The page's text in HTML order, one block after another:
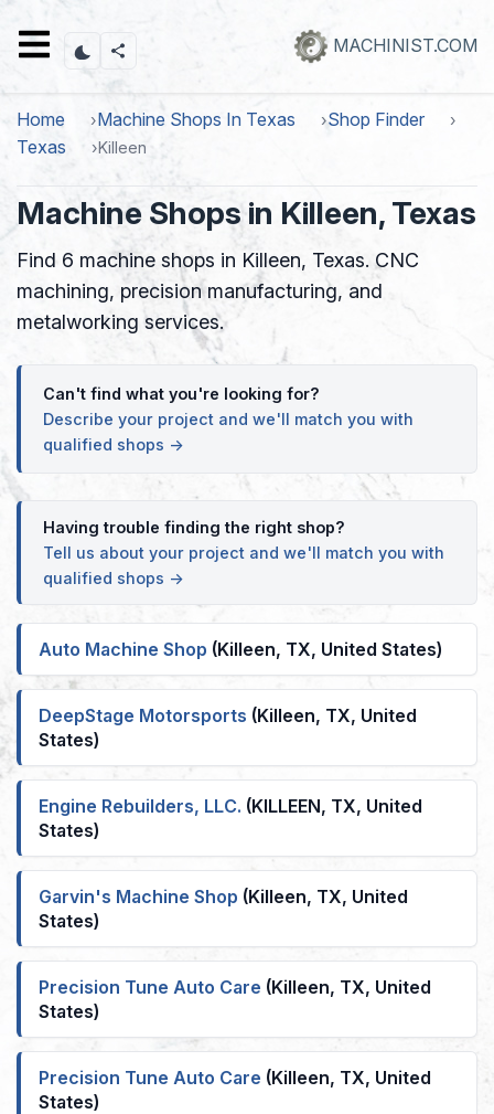
content
MACHINIST.COM
Home Machine Shops In Texas
Shop Finder
Texas
Killeen
Machine Shops in Killeen, Texas
Find 6 machine shops in Killeen, Texas. CNC
machining, precision manufacturing, and
metalworking services.
Can't find what you're looking for?
Describe your project and we'll match you with
qualified shops →
Having trouble finding the right shop?
Tell us about your project and we'll match you with
qualified shops →
Auto Machine Shop (Killeen, TX, United States)
DeepStage Motorsports (Killeen, TX, United
States)
Engine Rebuilders, LLC. (KILLEEN, TX, United
States)
Garvin's Machine Shop (Killeen, TX, United
States)
Precision Tune Auto Care (Killeen, TX, United
States)
Precision Tune Auto Care (Killeen, TX, United
States)